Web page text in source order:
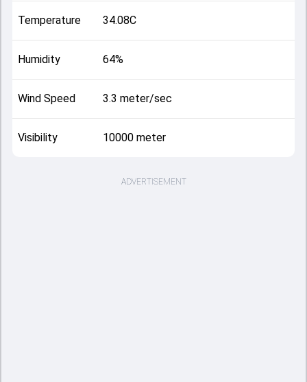
Temperature 34.08C
Humidity 64%
Wind Speed 3.3 meter/sec
Visibility 10000 meter
ADVERTISEMENT